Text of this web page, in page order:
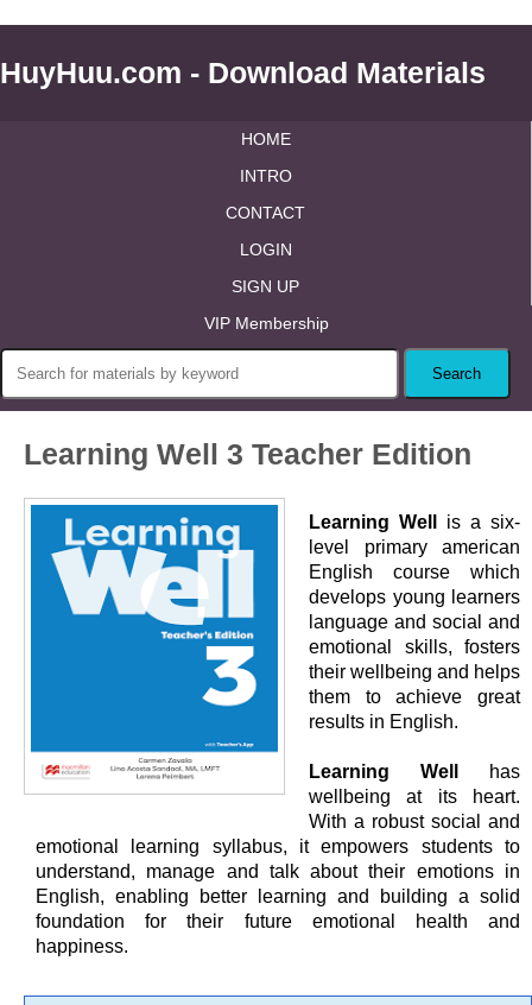
HuyHuu.com - Download Materials
HOME
INTRO
CONTACT
LOGIN
SIGN UP
VIP Membership
Learning Well 3 Teacher Edition
Learning Well
is a six-
level primary american
English course which
develops young learners
language and social and
emotional skills, fosters
their wellbeing and helps
them to achieve great
results in English.
Learning Well
has
wellbeing at its heart.
With a robust social and
emotional learning syllabus, it empowers students to
understand, manage and talk about their emotions in
English, enabling better learning and building a solid
foundation for their future emotional health and
happiness.